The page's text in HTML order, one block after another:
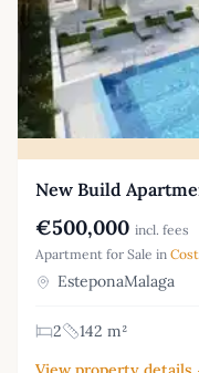
New Build
€500,000 incl. fees
Apartment for Sale in
EsteponaMalaga
2
142 m²